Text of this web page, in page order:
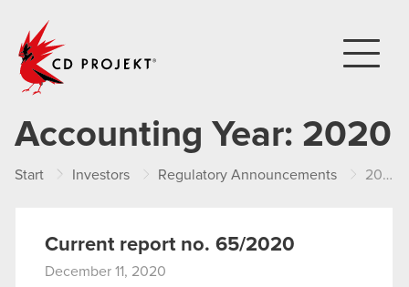
Accounting Year: 2020
Start Investors Regulatory Announcements 2020
Current report no. 65/2020
December 11, 2020